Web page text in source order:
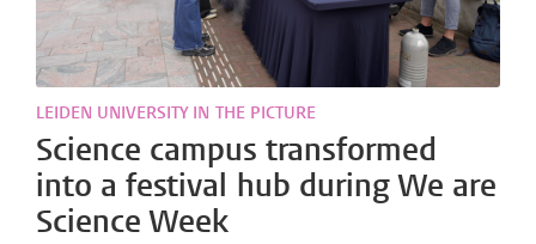
LEIDEN UNIVERSITY IN THE PICTURE
Science campus transformed
into a festival hub during We are
Science Week